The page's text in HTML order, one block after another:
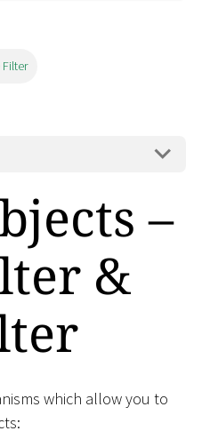
–
&
which allow you to